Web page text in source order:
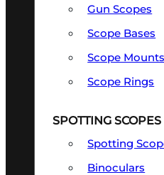
Gun Scopes
Scope Bases
Scope Mounts
Scope Rings
SPOTTING
Spotting
Binoculars